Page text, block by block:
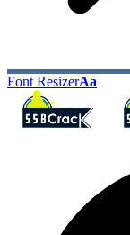
Font ResizerAa